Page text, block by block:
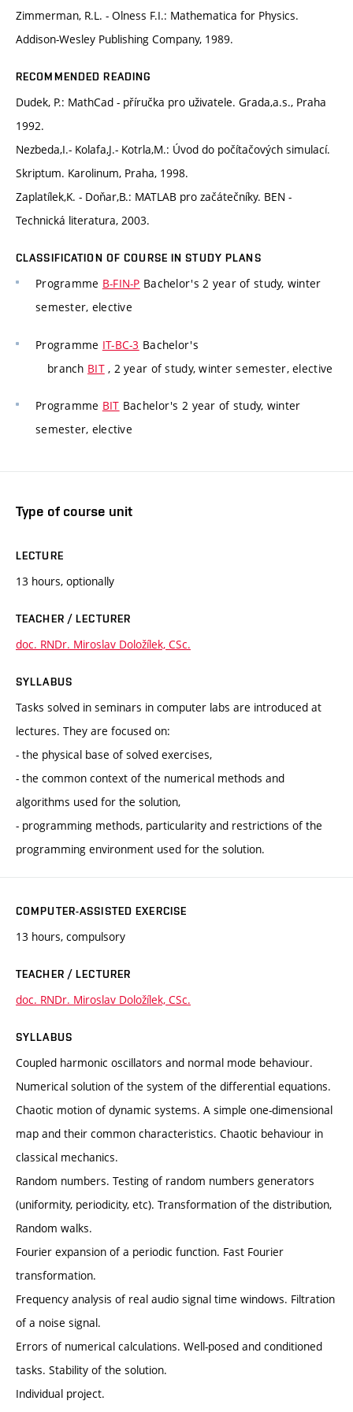
Zimmerman, R.L. - Olness F.I.: Mathematica for Physics.
Addison-Wesley Publishing Company, 1989.
RECOMMENDED READING
Dudek, P.: MathCad - příručka pro uživatele. Grada,a.s., Praha
1992.
Nezbeda,I.- Kolafa,J.- Kotrla,M.: Úvod do počítačových simulací.
Skriptum. Karolinum, Praha, 1998.
Zaplatílek,K. - Doňar,B.: MATLAB pro začátečníky. BEN -
Technická literatura, 2003.
CLASSIFICATION OF COURSE IN STUDY PLANS
Programme B-FIN-P Bachelor's 2 year of study, winter
semester, elective
Programme IT-BC-3 Bachelor's
branch BIT, 2 year of study, winter semester, elective
Programme BIT Bachelor's 2 year of study, winter
semester, elective
Type of course unit
LECTURE
13 hours, optionally
TEACHER / LECTURER
doc. RNDr. Miroslav Doložílek, CSc.
SYLLABUS
Tasks solved in seminars in computer labs are introduced at
lectures. They are focused on:
- the physical base of solved exercises,
- the common context of the numerical methods and
algorithms used for the solution,
- programming methods, particularity and restrictions of the
programming environment used for the solution.
COMPUTER-ASSISTED EXERCISE
13 hours, compulsory
TEACHER / LECTURER
doc. RNDr. Miroslav Doložílek, CSc.
SYLLABUS
Coupled harmonic oscillators and normal mode behaviour.
Numerical solution of the system of the differential equations.
Chaotic motion of dynamic systems. A simple one-dimensional
map and their common characteristics. Chaotic behaviour in
classical mechanics.
Random numbers. Testing of random numbers generators
(uniformity, periodicity, etc). Transformation of the distribution,
Random walks.
Fourier expansion of a periodic function. Fast Fourier
transformation.
Frequency analysis of real audio signal time windows. Filtration
of a noise signal.
Errors of numerical calculations. Well-posed and conditioned
tasks. Stability of the solution.
Individual project.